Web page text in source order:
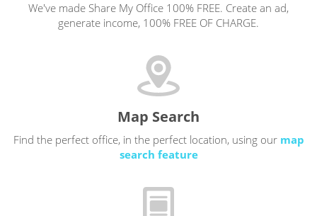
We've made Share My Office 100% FREE. Create an ad,
generate income, 100% FREE OF CHARGE.
Map Search
Find the perfect office, in the perfect location, using our map
search feature